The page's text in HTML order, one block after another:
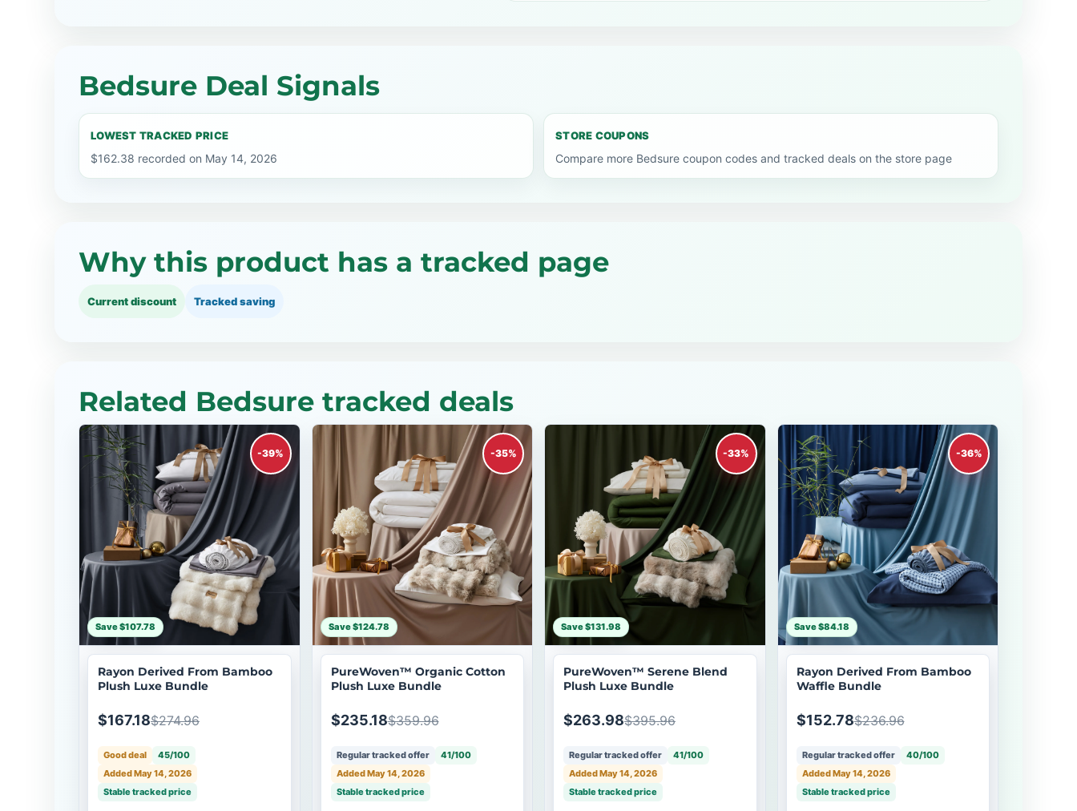
Bedsure Deal Signals
LOWEST TRACKED PRICE
$162.38 recorded on May 14, 2026
STORE COUPONS
Compare more Bedsure coupon codes and tracked deals on the store page
Why this product has a tracked page
Current discount Tracked saving
Related Bedsure tracked deals
-39%
Save $107.78
Rayon Derived From Bamboo
Plush Luxe Bundle
$167.18$274.96
Good deal
45/100
Added May 14, 2026
Stable tracked price
-35%
Save $124.78
PureWoven™ Organic Cotton
Plush Luxe Bundle
$235.18$359.96
Regular tracked offer
41/100
Added May 14, 2026
Stable tracked price
-33%
Save $131.98
PureWoven™ Serene Blend
Plush Luxe Bundle
$263.98$395.96
Regular tracked offer
41/100
Added May 14, 2026
Stable tracked price
-36%
Save $84.18
Rayon Derived From Bamboo
Waffle Bundle
$152.78$236.96
Regular tracked offer
40/100
Added May 14, 2026
Stable tracked price